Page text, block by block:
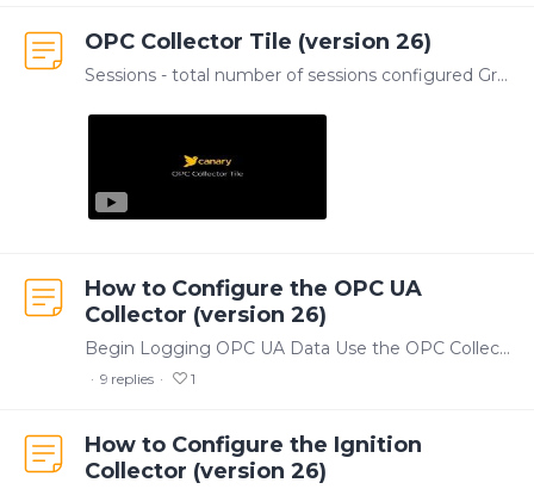
OPC Collector Tile (version 26)
Sessions - total number of sessions configured Groups - total number of groups across all sessions Tags - total number of tags across all sessions Logging - total number of tags actively logging…
How to Configure the OPC UA
Collector (version 26)
Begin Logging OPC UA Data Use the OPC Collector tile within the Canary Admin to create and manage OPC UA data collection. Within the OPC Collector, tags are organized into Groups,…
9 replies 1
How to Configure the Ignition
Collector (version 26)